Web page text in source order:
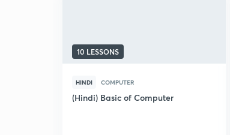
10 LESSONS
HINDI COMPUTER
(Hindi) Basic of Computer